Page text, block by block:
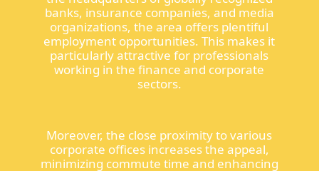
banks, insurance companies, and media
organizations, the area offers plentiful
employment opportunities. This makes it
particularly attractive for professionals
working in the finance and corporate
sectors.
Moreover, the close proximity to various
corporate offices increases the appeal,
minimizing commute time and enhancing